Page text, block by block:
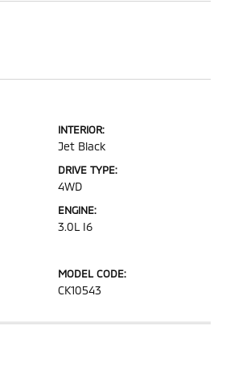
INTERIOR:
Jet Black
DRIVE TYPE:
4WD
ENGINE:
3.0L I6
MODEL CODE:
CK10543